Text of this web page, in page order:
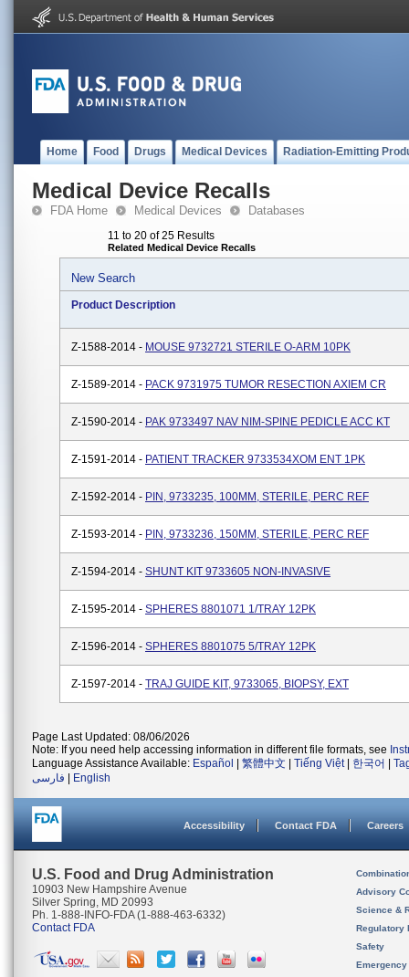
Home Food Drugs Medical Devices Radiation-Emitting
Medical Device Recalls
FDA Home Medical Devices Databases
11 to 20 of 25 Results
Related Medical Device Recalls
New Search
Product Description
Z-1588-2014 - MOUSE 9732721 STERILE O-ARM 10PK
Z-1589-2014 - PACK 9731975 TUMOR RESECTION AXIEM CR
Z-1590-2014 - PAK 9733497 NAV NIM-SPINE PEDICLE ACC KT
Z-1591-2014 - PATIENT TRACKER 9733534XOM ENT 1PK
Z-1592-2014 - PIN, 9733235, 100MM, STERILE, PERC REF
Z-1593-2014 - PIN, 9733236, 150MM, STERILE, PERC REF
Z-1594-2014 - SHUNT KIT 9733605 NON-INVASIVE
Z-1595-2014 - SPHERES 8801071 1/TRAY 12PK
Z-1596-2014 - SPHERES 8801075 5/TRAY 12PK
Z-1597-2014 - TRAJ GUIDE KIT, 9733065, BIOPSY, EXT
Page Last Updated: 08/06/2026
Note: If you need help accessing information in different file formats, see
Language Assistance Available: Español 繁體中文 Tiếng Việt| 한국어
فارسی
English
Accessibility Contact FDA Careers
U.S. Food and Drug Administration
10903 New Hampshire Avenue
Silver Spring, MD 20993
Ph. 1-888-INFO-FDA (1-888-463-6332)
Contact FDA
Advisory
Science &
Regulatory
Safety